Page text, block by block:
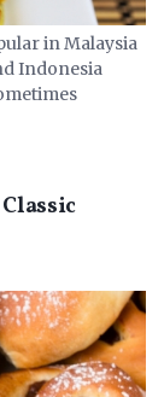
in Malaysia
Indonesia